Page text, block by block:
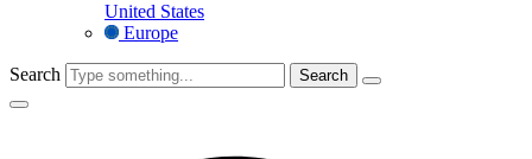
United States
Europe
Search